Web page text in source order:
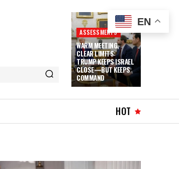
ASSESSMENTS
WARM MEETING,
CLEAR LIMITS:
TRUMP KEEPS ISRAEL
CLOSE—BUT KEEPS
COMMAND
HOT
EN